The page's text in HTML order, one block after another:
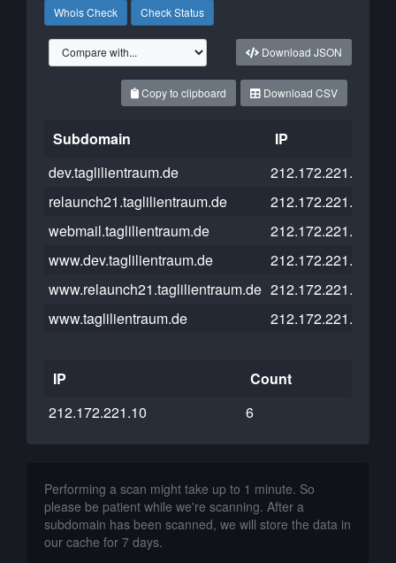
Whois Check Check Status
Download JSON
Download CSV
Copy to clipboard
Subdomain IP
dev.taglilientraum.de
212.172.221.10
relaunch21.taglilientraum.de
212.172.221.10
webmail.taglilientraum.de
212.172.221.10
www.dev.taglilientraum.de
212.172.221.10
www.relaunch21.taglilientraum.de 212.172.221.10
www.taglilientraum.de
212.172.221.10
IP
Count
212.172.221.10
6
Performing a scan might take up to 1 minute. So
please be patient while we're scanning. After a
subdomain has been scanned, we will store the data in
our cache for 7 days.